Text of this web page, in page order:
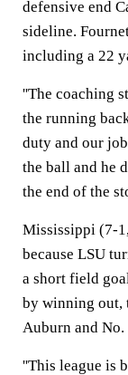
defensive end
sideline.
including a 22
''The coaching
the running
duty and our
the ball and he
the end of the
Mississippi (7-
because LSU
a short field
by winning out,
Auburn and
''This league is